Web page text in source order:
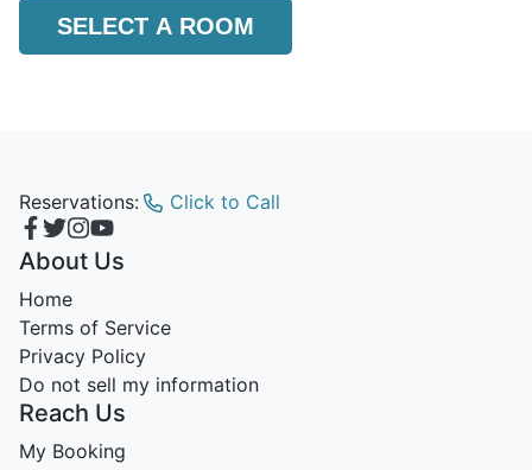
SELECT A ROOM
Reservations: Click to Call
About Us
Home
Terms of Service
Privacy Policy
Do not sell my information
Reach Us
My Booking